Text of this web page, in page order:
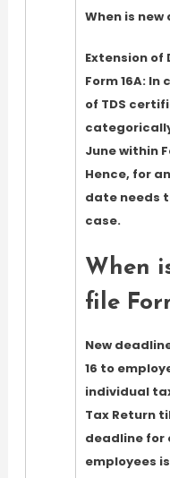
When is new
Extension of
Form 16A:
of TDS
June within
Hence, for
date needs
case.
When
file
New
16 to
individual
Tax Return
deadline for
employees is